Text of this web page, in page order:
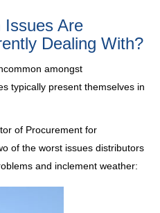
Issues Are
Dealing With?
amongst
typically present themselves in
of Procurement for
of the worst issues distributors
and inclement weather: